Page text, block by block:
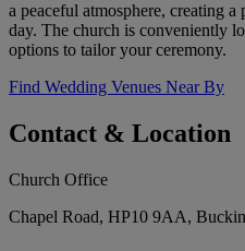
a peaceful atmosphere, creating
day. The church is conveniently
options to tailor your ceremony.
Find Wedding Venues Near By
Contact & Location
Church Office
Chapel Road, HP10 9AA,